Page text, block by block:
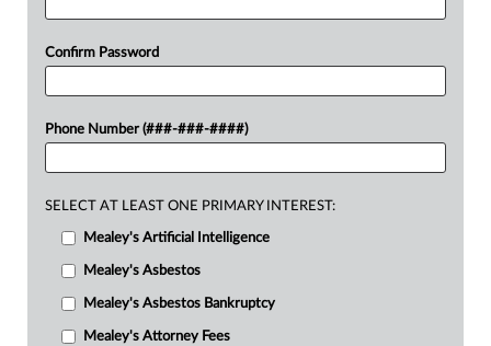
Confirm Password
Phone Number (###-###-####)
SELECT AT LEAST ONE PRIMARY INTEREST:
Mealey's Artificial Intelligence
Mealey's Asbestos
Mealey's Asbestos Bankruptcy
Mealey's Attorney Fees